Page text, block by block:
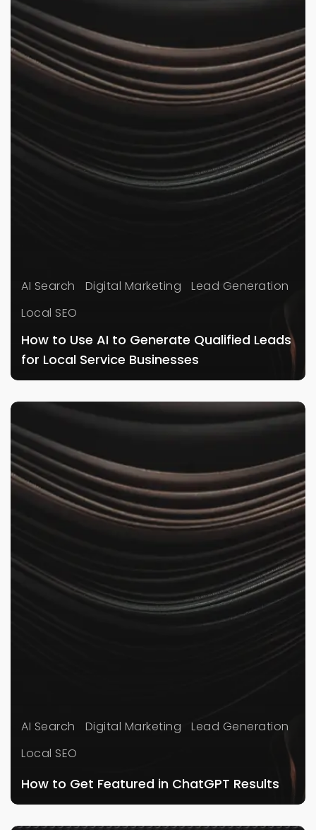
AI Search Digital Marketing
Lead Generation
Local SEO
How to Use AI to Generate Qualified Leads
for Local Service Businesses
AI Search Digital Marketing
Lead Generation
Local SEO
How to Get Featured in ChatGPT Results